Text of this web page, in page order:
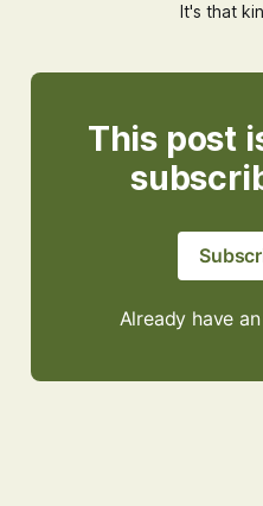
It's that
This post
Already have